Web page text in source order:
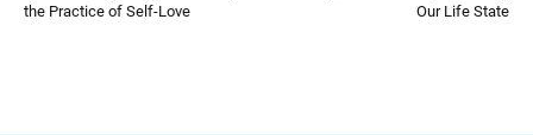
the Practice of Self-Love
Our Life State